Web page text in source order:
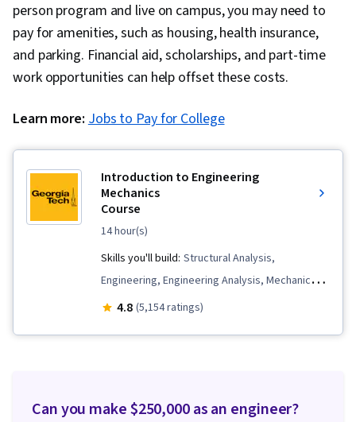
person program and live on campus, you may need to
pay for amenities, such as housing, health insurance,
and parking. Financial aid, scholarships, and part-time
work opportunities can help offset these costs.
Learn more:Jobs to Pay for College
Introduction to Engineering
Mechanics
Course
14 hour(s)
Skills you'll build: Structural Analysis,
Engineering, Engineering Analysis, Mechanics,
Torque (Physics), Applied Mathematics,
4.8 (5,154 ratings)
Can you make $250,000 as an engineer?